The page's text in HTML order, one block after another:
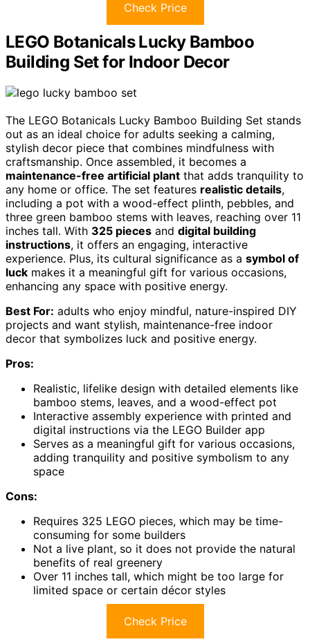
Check Price
LEGO Botanicals Lucky Bamboo
Building Set for Indoor Decor
The LEGO Botanicals Lucky Bamboo Building Set stands
out as an ideal choice for adults seeking a calming,
stylish decor piece that combines mindfulness with
craftsmanship. Once assembled, it becomes a
maintenance-free artificial plant that adds tranquility to
any home or office. The set features realistic details,
including a pot with a wood-effect plinth, pebbles, and
three green bamboo stems with leaves, reaching over 11
inches tall. With 325 pieces and digital building
instructions, it offers an engaging, interactive
experience. Plus, its cultural significance as a symbol of
luck makes it a meaningful gift for various occasions,
enhancing any space with positive energy.
Best For: adults who enjoy mindful, nature-inspired DIY
projects and want stylish, maintenance-free indoor
decor that symbolizes luck and positive energy.
Pros:
Realistic, lifelike design with detailed elements like
bamboo stems, leaves, and a wood-effect pot
Interactive assembly experience with printed and
digital instructions via the LEGO Builder app
Serves as a meaningful gift for various occasions,
adding tranquility and positive symbolism to any
space
Cons:
Requires 325 LEGO pieces, which may be time-
consuming for some builders
Not a live plant, so it does not provide the natural
benefits of real greenery
Over 11 inches tall, which might be too large for
limited space or certain décor styles
Check Price